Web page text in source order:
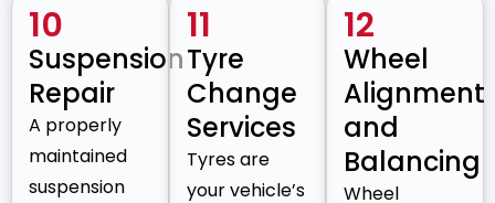
10
Suspension
Repair
A properly
maintained
suspension
11
Tyre
Change
Services
Tyres are
your vehicle’s
12
Wheel
Alignment
and
Balancing
Wheel